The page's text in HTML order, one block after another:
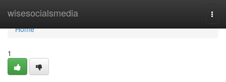
wisesocialsmedia
Home
Home
1